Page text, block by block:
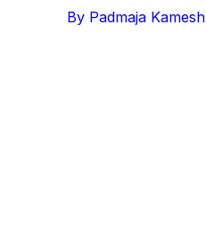
By Padmaja Kamesh